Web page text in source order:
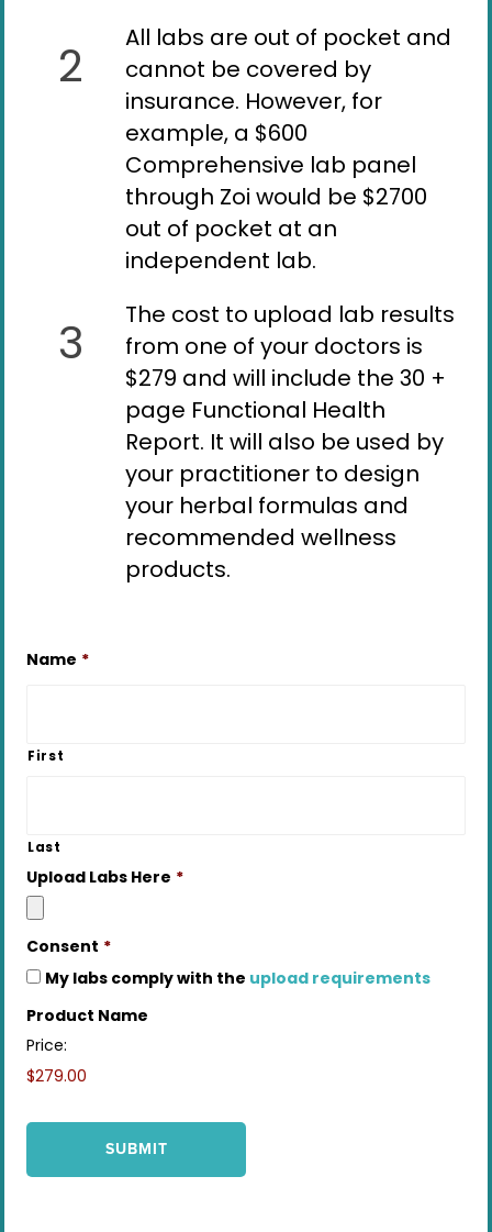
2
All labs are out of pocket and
cannot be covered by
insurance. However, for
example, a $600
Comprehensive lab panel
through Zoi would be $2700
out of pocket at an
independent lab.
3
The cost to upload lab results
from one of your doctors is
$279 and will include the 30 +
page Functional Health
Report. It will also be used by
your practitioner to design
your herbal formulas and
recommended wellness
products.
Name *
First
Last
Upload Labs Here *
Consent *
My labs comply with the upload requirements
Product Name
Price:
$279.00